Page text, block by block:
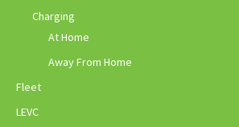
Charging
At Home
Away From Home
Fleet
LEVC